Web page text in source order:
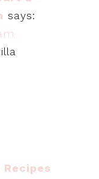
says: